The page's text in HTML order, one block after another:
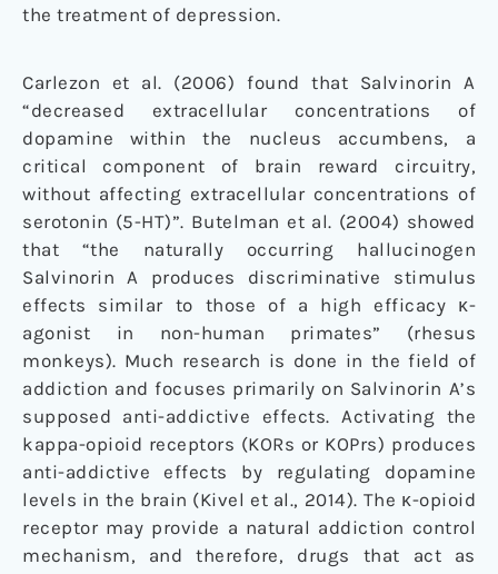
the treatment of depression.
Carlezon et al. (2006) found that Salvinorin A
“decreased extracellular concentrations of
dopamine within the nucleus accumbens, a
critical component of brain reward circuitry,
without affecting extracellular concentrations of
serotonin (5-HT)”. Butelman et al. (2004) showed
that “the naturally occurring hallucinogen
Salvinorin A produces discriminative stimulus
effects similar to those of a high efficacy κ-
agonist in non-human primates” (rhesus
monkeys). Much research is done in the field of
addiction and focuses primarily on Salvinorin A’s
supposed anti-addictive effects. Activating the
kappa-opioid receptors (KORs or KOPrs) produces
anti-addictive effects by regulating dopamine
levels in the brain (Kivel et al., 2014). The κ-opioid
receptor may provide a natural addiction control
mechanism, and therefore, drugs that act as